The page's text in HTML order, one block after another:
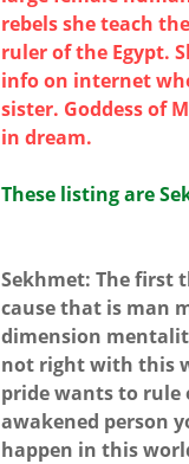
rebels she teach
ruler of the Egypt.
info on internet
sister. Goddess of
in dream.
These listing are
Sekhmet: The first
cause that is man
dimension
not right with this
pride wants to rule
awakened person
happen in this